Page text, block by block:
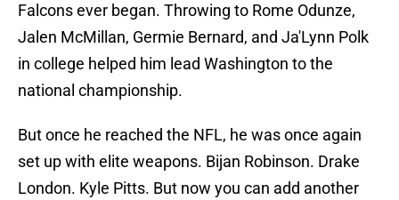
Falcons ever began. Throwing to Rome Odunze,
Jalen McMillan, Germie Bernard, and Ja'Lynn Polk
in college helped him lead Washington to the
national championship.
But once he reached the NFL, he was once again
set up with elite weapons. Bijan Robinson. Drake
London. Kyle Pitts. But now you can add another